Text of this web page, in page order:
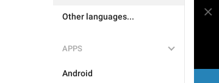
Other languages...
APPS
Android